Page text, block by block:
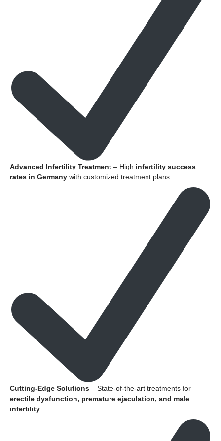
Advanced Infertility Treatment – High infertility success
rates in Germany with customized treatment plans.
Cutting-Edge Solutions – State-of-the-art treatments for
erectile dysfunction, premature ejaculation, and male
infertility